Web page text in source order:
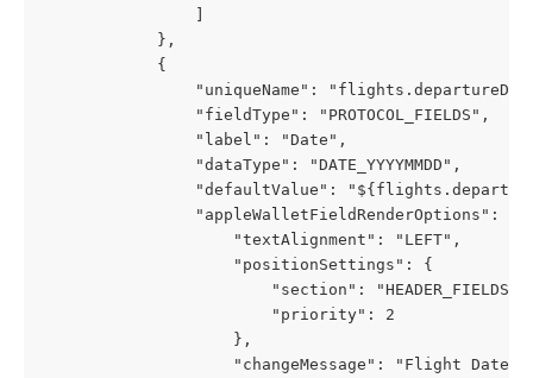
            },
            {
"uniqueName":
                "fieldType": "PROTOCOL_FIELDS",
                "label": "Date",
                "dataType": "DATE_YYYYMMDD",
"defaultValue":
                "appleWalletFieldRenderOptions": {
                    "textAlignment": "LEFT",
                    "positionSettings": {
                        "section": "HEADER_FIELDS",
                        "priority": 2
                    },
"changeMessage": "Flight Date